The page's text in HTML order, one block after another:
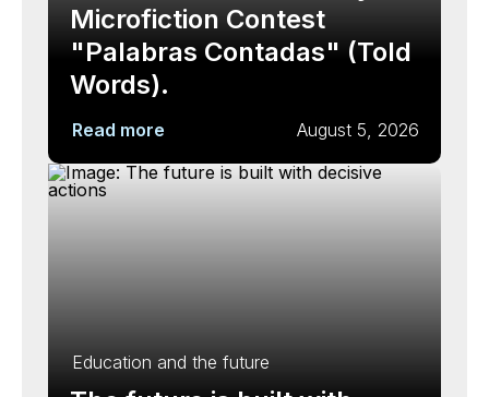
Microfiction Contest
"Palabras Contadas" (Told
Words).
Read more August 5, 2026
Education and the future